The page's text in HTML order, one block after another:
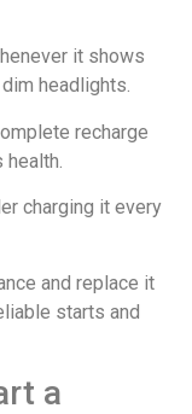
it shows
headlights.
recharge
charging it every
and replace it
starts and
a